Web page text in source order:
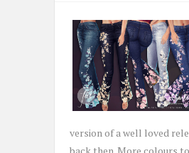
version of a well loved